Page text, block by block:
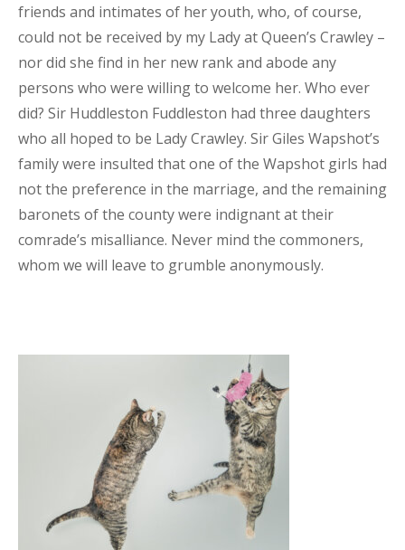
LOGO DESIGN
GRAPHICS
friends and intimates of her youth, who, of course,
could not be received by my Lady at Queen’s Crawley –
nor did she find in her new rank and abode any
persons who were willing to welcome her. Who ever
did? Sir Huddleston Fuddleston had three daughters
who all hoped to be Lady Crawley. Sir Giles Wapshot’s
family were insulted that one of the Wapshot girls had
not the preference in the marriage, and the remaining
baronets of the county were indignant at their
comrade’s misalliance. Never mind the commoners,
whom we will leave to grumble anonymously.